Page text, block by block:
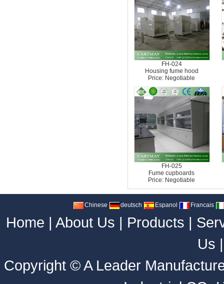
FH-024
Housing fume hood
Price: Negotiable
FH-025
Fume cupboards
Price: Negotiable
Chinese deutsch Espanol Francais
Home | About Us | Products |
Us
Copyright ©A Leader